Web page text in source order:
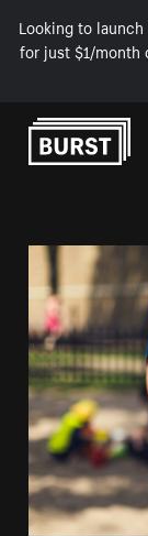
Looking to
for just $1/month
Skip to Content